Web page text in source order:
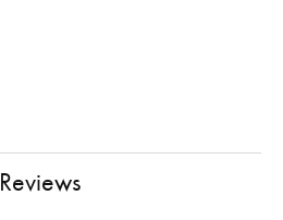
Reviews